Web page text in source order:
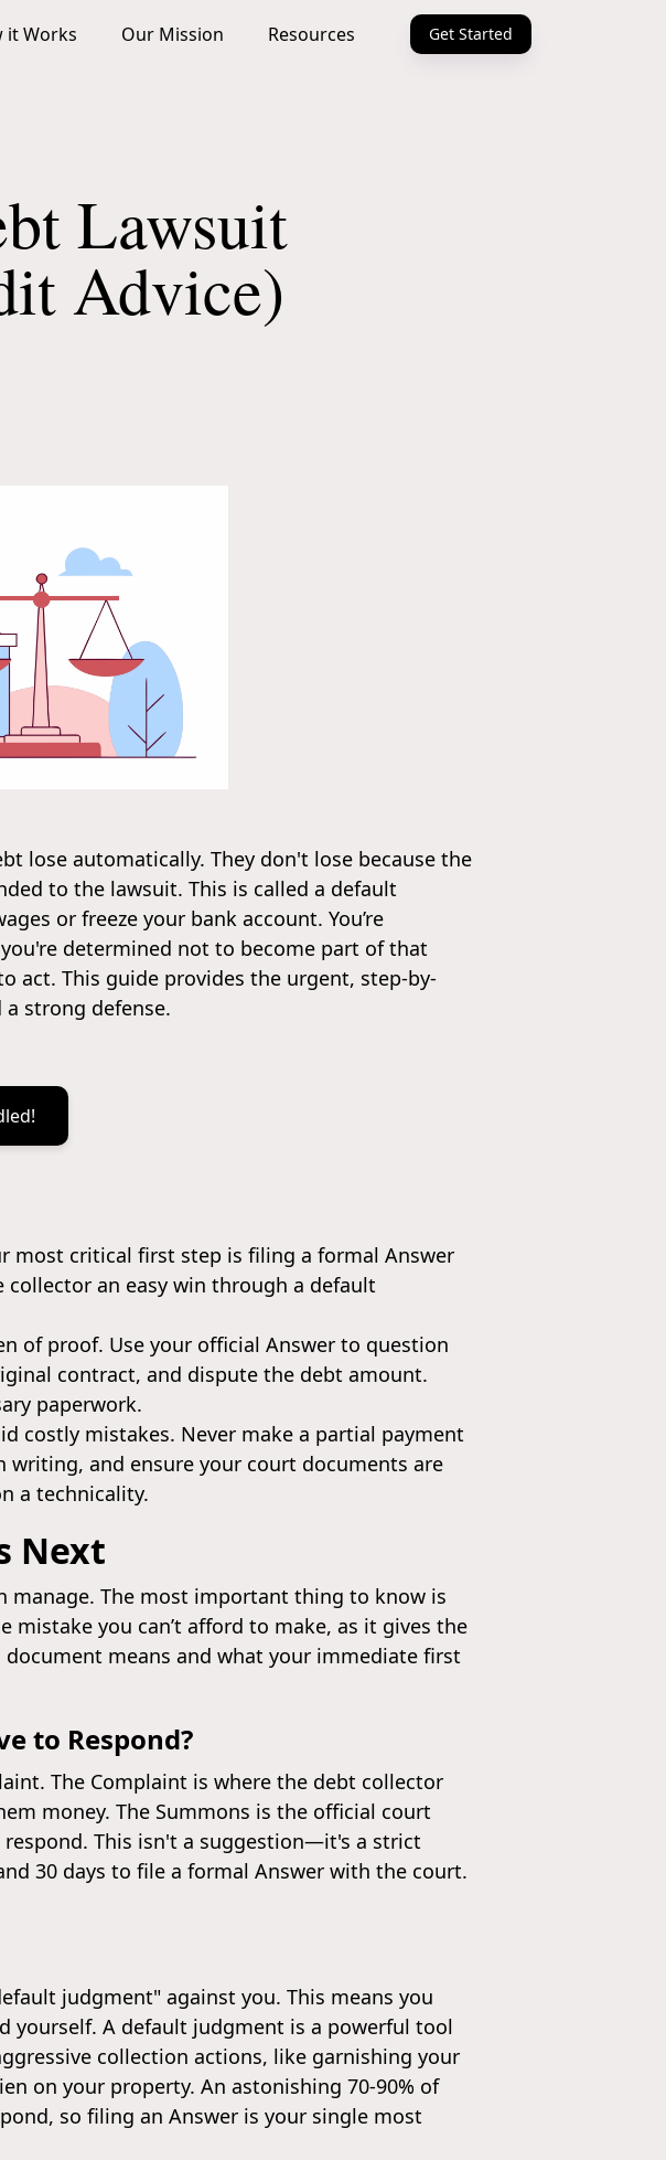
it Works Our Mission Resources Get Started
Lawsuit
Advice)
lose automatically. They don't lose because the
to the lawsuit. This is called a default
or freeze your bank account. You’re
determined not to become part of that
act. This guide provides the urgent, step-by-
strong defense.
most critical first step is filing a formal Answer
an easy win through a default
of proof. Use your official Answer to question
contract, and dispute the debt amount.
paperwork.
costly mistakes. Never make a partial payment
and ensure your court documents are
a technicality.
Next
manage. The most important thing to know is
you can’t afford to make, as it gives the
means and what your immediate first
to Respond?
The Complaint is where the debt collector
money. The Summons is the official court
This isn't a suggestion—it's a strict
30 days to file a formal Answer with the court.
judgment" against you. This means you
yourself. A default judgment is a powerful tool
collection actions, like garnishing your
on your property. An astonishing 70-90% of
so filing an Answer is your single most